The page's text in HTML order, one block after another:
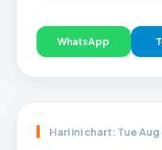
WhatsApp
Hari ini chart: Tue